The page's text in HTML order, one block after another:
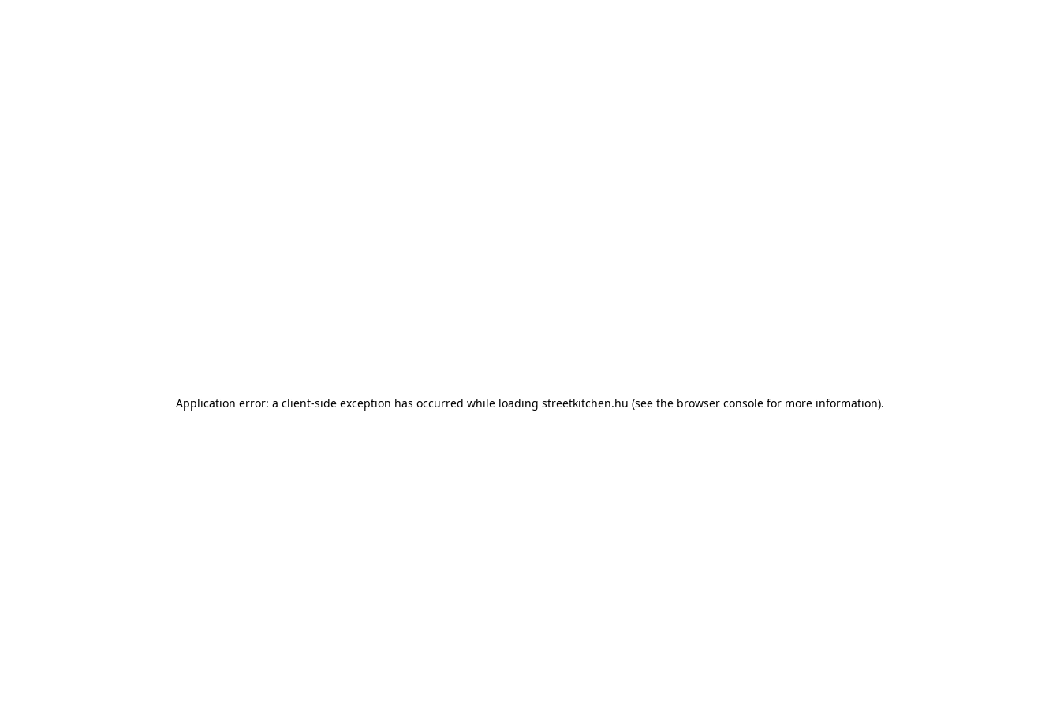
Application error: a client-side exception has occurred while loading streetkitchen.hu (see the browser console for more information).